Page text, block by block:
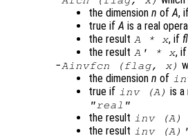
the dimension n of A,
true if A is a real
the result A * x, if
the result A ' * x, if
Ainvfcn (flag, x)
the dimension n of
true if inv (A ) is a
"real"
the result inv (A )
the result inv (A